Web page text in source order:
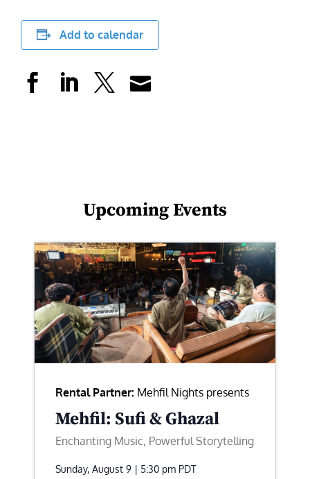
Add to calendar
Upcoming Events
Rental Partner: Mehfil Nights presents
Mehfil: Sufi & Ghazal
Enchanting Music, Powerful Storytelling
Sunday, August 9 | 5:30 pm PDT